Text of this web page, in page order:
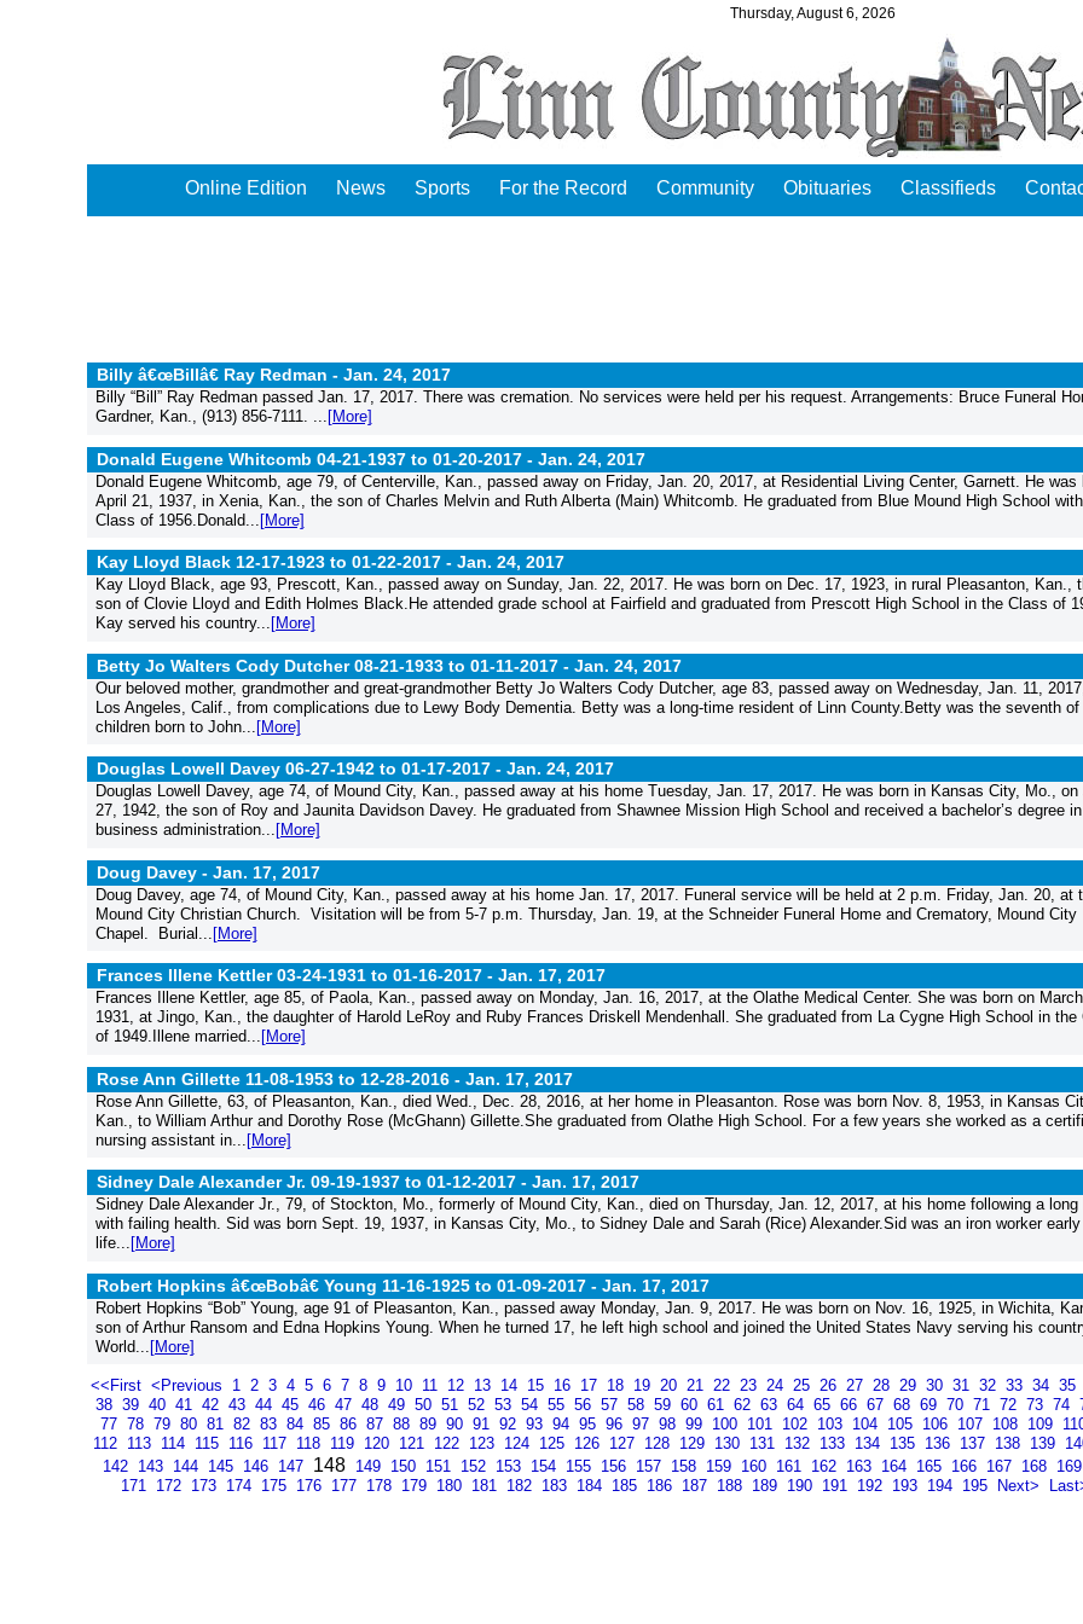
Thursday, August 6, 2026
Online Edition News Sports For the Record Community Obituaries Classifieds
Billy â€œBillâ€ Ray Redman - Jan. 24, 2017
Billy “Bill” Ray Redman passed Jan. 17, 2017. There was cremation. No services were held per his request. Arrangements: Bruce Funeral
Gardner, Kan., (913) 856-7111. ... [More]
Donald Eugene Whitcomb 04-21-1937 to 01-20-2017 - Jan. 24, 2017
Donald Eugene Whitcomb, age 79, of Centerville, Kan., passed away on Friday, Jan. 20, 2017, at Residential Living Center, Garnett. He was
April 21, 1937, in Xenia, Kan., the son of Charles Melvin and Ruth Alberta (Main) Whitcomb. He graduated from Blue Mound High School
Class of 1956.Donald... [More]
Kay Lloyd Black 12-17-1923 to 01-22-2017 - Jan. 24, 2017
Kay Lloyd Black, age 93, Prescott, Kan., passed away on Sunday, Jan. 22, 2017. He was born on Dec. 17, 1923, in rural Pleasanton, Kan.,
son of Clovie Lloyd and Edith Holmes Black.He attended grade school at Fairfield and graduated from Prescott High School in the Class of
Kay served his country... [More]
Betty Jo Walters Cody Dutcher 08-21-1933 to 01-11-2017 - Jan. 24, 2017
Our beloved mother, grandmother and great-grandmother Betty Jo Walters Cody Dutcher, age 83, passed away on Wednesday, Jan. 11,
Los Angeles, Calif., from complications due to Lewy Body Dementia. Betty was a long-time resident of Linn County.Betty was the seventh of
children born to John... [More]
Douglas Lowell Davey 06-27-1942 to 01-17-2017 - Jan. 24, 2017
Douglas Lowell Davey, age 74, of Mound City, Kan., passed away at his home Tuesday, Jan. 17, 2017. He was born in Kansas City, Mo., on
27, 1942, the son of Roy and Jaunita Davidson Davey. He graduated from Shawnee Mission High School and received a bachelor’s degree in
business administration... [More]
Doug Davey - Jan. 17, 2017
Doug Davey, age 74, of Mound City, Kan., passed away at his home Jan. 17, 2017. Funeral service will be held at 2 p.m. Friday, Jan. 20, at
Mound City Christian Church. Visitation will be from 5-7 p.m. Thursday, Jan. 19, at the Schneider Funeral Home and Crematory, Mound City
Chapel. Burial... [More]
Frances Illene Kettler 03-24-1931 to 01-16-2017 - Jan. 17, 2017
Frances Illene Kettler, age 85, of Paola, Kan., passed away on Monday, Jan. 16, 2017, at the Olathe Medical Center. She was born on
1931, at Jingo, Kan., the daughter of Harold LeRoy and Ruby Frances Driskell Mendenhall. She graduated from La Cygne High School in the
of 1949.Illene married... [More]
Rose Ann Gillette 11-08-1953 to 12-28-2016 - Jan. 17, 2017
Rose Ann Gillette, 63, of Pleasanton, Kan., died Wed., Dec. 28, 2016, at her home in Pleasanton. Rose was born Nov. 8, 1953, in Kansas
Kan., to William Arthur and Dorothy Rose (McGhann) Gillette.She graduated from Olathe High School. For a few years she worked as a
nursing assistant in... [More]
Sidney Dale Alexander Jr. 09-19-1937 to 01-12-2017 - Jan. 17, 2017
Sidney Dale Alexander Jr., 79, of Stockton, Mo., formerly of Mound City, Kan., died on Thursday, Jan. 12, 2017, at his home following a long
with failing health. Sid was born Sept. 19, 1937, in Kansas City, Mo., to Sidney Dale and Sarah (Rice) Alexander.Sid was an iron worker
life... [More]
Robert Hopkins â€œBobâ€ Young 11-16-1925 to 01-09-2017 - Jan. 17, 2017
Robert Hopkins “Bob” Young, age 91 of Pleasanton, Kan., passed away Monday, Jan. 9, 2017. He was born on Nov. 16, 1925, in Wichita,
son of Arthur Ransom and Edna Hopkins Young. When he turned 17, he left high school and joined the United States Navy serving his
World... [More]
<<First <Previous 1 2 3 4 5 6 7 8 9 10 11 12 13 14 15 16 17 18 19 20 21 22 23 24 25 26 27 28 29 30 31 32 33 34 35
38 39 40 41 42 43 44 45 46 47 48 49 50 51 52 53 54 55 56 57 58 59 60 61 62 63 64 65 66 67 68 69 70 71 72 73 74
77 78 79 80 81 82 83 84 85 86 87 88 89 90 91 92 93 94 95 96 97 98 99 100 101 102 103 104 105 106 107 108 109
112 113 114 115 116 117 118 119 120 121 122 123 124 125 126 127 128 129 130 131 132 133 134 135 136 137 138 139
142 143 144 145 146 147 148 149 150 151 152 153 154 155 156 157 158 159 160 161 162 163 164 165 166 167 168 169
171 172 173 174 175 176 177 178 179 180 181 182 183 184 185 186 187 188 189 190 191 192 193 194 195 Next>